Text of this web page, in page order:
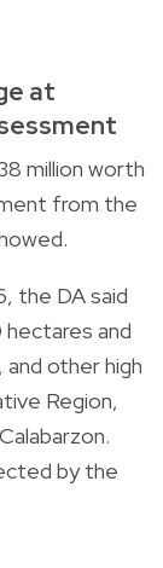
at
million worth
from the
the DA said
and
other high
Region,
by the